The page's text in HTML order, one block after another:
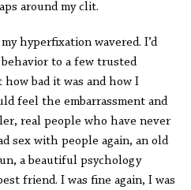
around my clit.
hyperfixation wavered. I’d
to a few trusted
bad it was and how I
feel the embarrassment and
real people who have never
sex with people again, an old
a beautiful psychology
friend. I was fine again, I was